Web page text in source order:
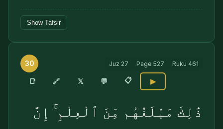
Show Tafsir
30 Juz 27 Page 527 Ruku 461
📑 🔗 𝕏 💬 📋 ▶
ذَٰلِكَ مَبْلَغُهُم مِّنَ ٱلْعِلْمِ ۚ إِنَّ